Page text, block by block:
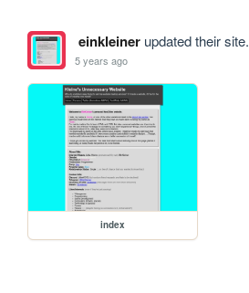
einkleinerupdated their site.
5 years ago
index